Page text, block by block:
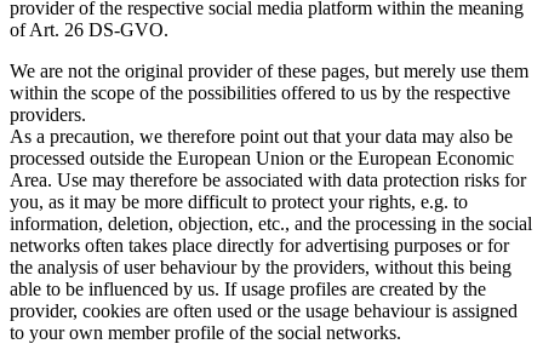
provider of the respective social media platform within the meaning
of Art. 26 DS-GVO.
We are not the original provider of these pages, but merely use them
within the scope of the possibilities offered to us by the respective
providers.
As a precaution, we therefore point out that your data may also be
processed outside the European Union or the European Economic
Area. Use may therefore be associated with data protection risks for
you, as it may be more difficult to protect your rights, e.g. to
information, deletion, objection, etc., and the processing in the social
networks often takes place directly for advertising purposes or for
the analysis of user behaviour by the providers, without this being
able to be influenced by us. If usage profiles are created by the
provider, cookies are often used or the usage behaviour is assigned
to your own member profile of the social networks.